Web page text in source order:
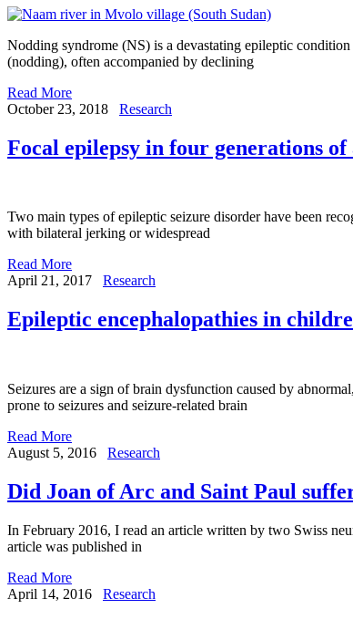
Nodding syndrome (NS) is a devastating epileptic
(nodding), often accompanied by declining
Read More
October 23, 2018
Research
Focal epilepsy in four generations
Two main types of epileptic seizure disorder have been
with bilateral jerking or widespread
Read More
April 21, 2017
Research
Epileptic encephalopathies in
Seizures are a sign of brain dysfunction caused by
prone to seizures and seizure-related brain
Read More
August 5, 2016
Research
Did Joan of Arc and Saint Paul
In February 2016, I read an article written by two Swiss
article was published in
Read More
April 14, 2016
Research